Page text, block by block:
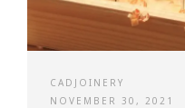
CADJOINERY
NOVEMBER 30, 2021